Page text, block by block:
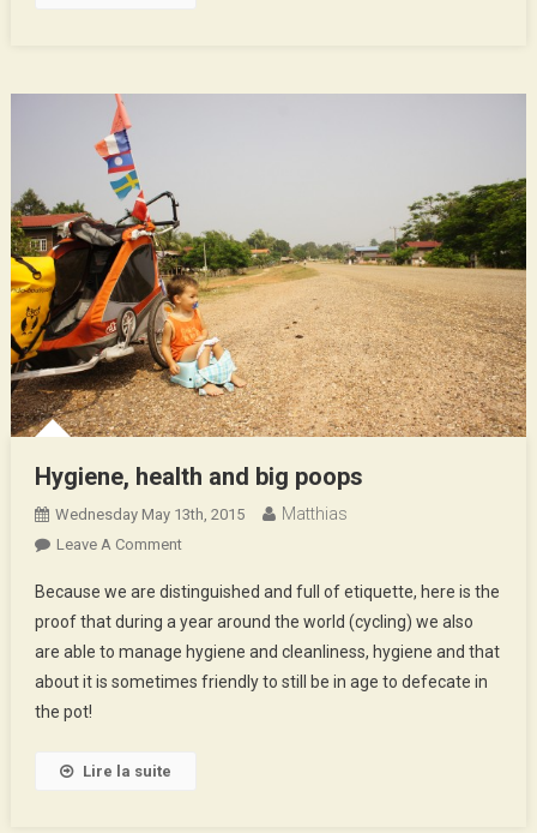
Hygiene, health and big poops
Wednesday May 13th, 2015 Matthias
Leave A CommentOn
Health
And
Big
Poops
Because we are distinguished and full of etiquette, here is the
proof that during a year around the world (cycling) we also
are able to manage hygiene and cleanliness, hygiene and that
about it is sometimes friendly to still be in age to defecate in
the pot!
Lire la suite